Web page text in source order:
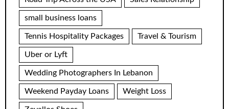
small business loans
Tennis Hospitality Packages Travel & Tourism
Uber or Lyft
Wedding Photographers In Lebanon
Weekend Payday Loans Weight Loss